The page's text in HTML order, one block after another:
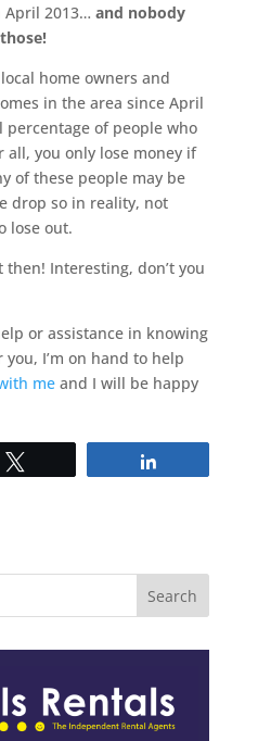
April 2013… and nobody
home owners and
in the area since April
percentage of people who
you only lose money if
of these people may be
drop so in reality, not
lose out.
Interesting, don’t you
or assistance in knowing
I’m on hand to help
meand I will be happy